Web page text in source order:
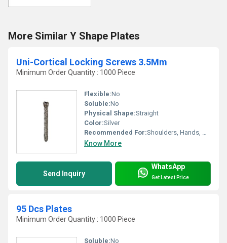
More Similar Y Shape Plates
Uni-Cortical Locking Screws 3.5Mm
Minimum Order Quantity : 1000 Piece
Flexible:No
Soluble:No
Physical Shape:Straight
Color:Silver
Recommended For:Shoulders, Hands, Neck, Backbone, Knee, Hips, Legs, Foot, Ankle, Elbow, Waist
Know More
Send Inquiry
WhatsApp
Get Latest Price
95 Dcs Plates
Minimum Order Quantity : 1000 Piece
Soluble:No